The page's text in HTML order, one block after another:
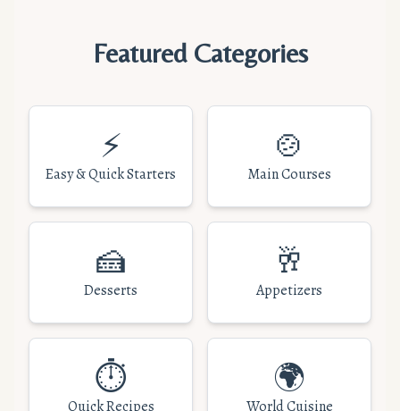
Featured Categories
⚡
Easy & Quick Starters
🍲
Main Courses
🍰
Desserts
🥂
Appetizers
⏱️
Quick Recipes
🌍
World Cuisine